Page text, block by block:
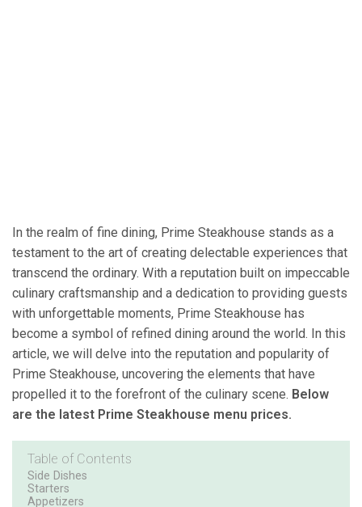
In the realm of fine dining, Prime Steakhouse stands as a
testament to the art of creating delectable experiences that
transcend the ordinary. With a reputation built on impeccable
culinary craftsmanship and a dedication to providing guests
with unforgettable moments, Prime Steakhouse has
become a symbol of refined dining around the world. In this
article, we will delve into the reputation and popularity of
Prime Steakhouse, uncovering the elements that have
propelled it to the forefront of the culinary scene. Below
are the latest Prime Steakhouse menu prices.
Table of Contents
Side Dishes
Starters
Appetizers